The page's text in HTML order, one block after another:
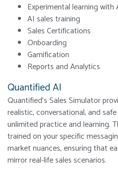
Experimental learning with
AI sales training
Sales Certifications
Onboarding
Gamification
Reports and Analytics
Quantified AI
Quantified’s Sales Simulator
realistic, conversational, and
unlimited practice and learning.
trained on your specific
market nuances, ensuring that
mirror real-life sales scenarios.